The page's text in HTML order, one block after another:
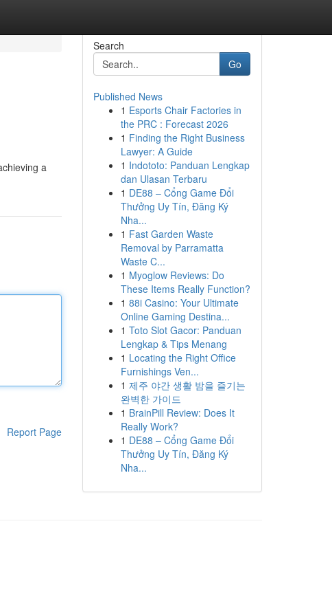
a
Report Page
Search
Go
Published News
1 Esports Chair Factories in
the PRC : Forecast 2026
1 Finding the Right Business
Lawyer: A Guide
1 Indototo: Panduan Lengkap
dan Ulasan Terbaru
1 DE88 – Cổng Game Đổi
Thưởng Uy Tín, Đăng Ký
Nha...
1 Fast Garden Waste
Removal by Parramatta
Waste C...
1 Myoglow Reviews: Do
These Items Really Function?
1 88i Casino: Your Ultimate
Online Gaming Destina...
1 Toto Slot Gacor: Panduan
Lengkap & Tips Menang
1 Locating the Right Office
Furnishings Ven...
1 제주 야간 생활 밤을 즐기는
완벽한 가이드
1 BrainPill Review: Does It
Really Work?
1 DE88 – Cổng Game Đổi
Thưởng Uy Tín, Đăng Ký
Nha...